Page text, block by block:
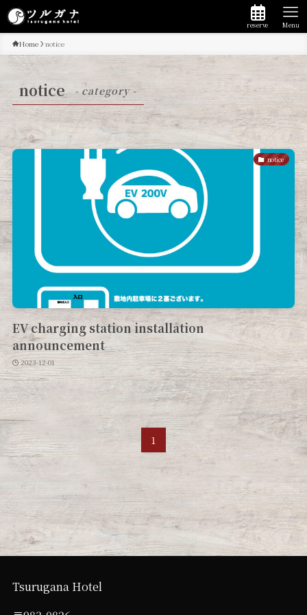
reserve Menu
Home notice
notice - category -
notice
EV charging station installation
announcement
2023-12-01
1
Tsurugana Hotel